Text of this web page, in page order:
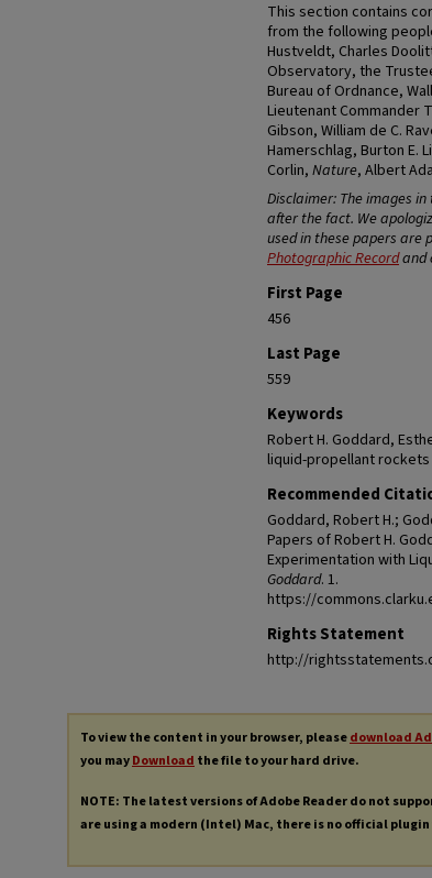
This section contains
from the following
Hustveldt, Charles
Observatory, the
Bureau of Ordnance,
Lieutenant Commander
Gibson, William de C.
Hamerschlag, Burton E.
Corlin, Nature, Albert
Disclaimer: The images
after the fact. We
used in these papers are
Photographic Recordand
First Page
456
Last Page
559
Keywords
Robert H. Goddard,
liquid-propellant rockets
Recommended
Goddard, Robert H.;
Papers of Robert H.
Experimentation with
Goddard. 1.
https://
Rights Statement
http://
To view the content in your browser, pleasedownload
you mayDownload the file to your hard drive.
NOTE: The latest versions of Adobe Reader do not
are using a modern (Intel) Mac, there is no official